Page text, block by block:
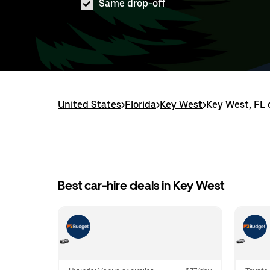
Same drop-off
United States>Florida>Key West>Key West, FL
Best car-hire deals in Key West